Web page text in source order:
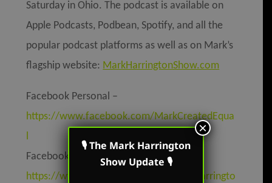
Saturday in Ohio. The podcast is available on
Apple Podcasts, Podbean, Spotify, and all the
popular podcast platforms as well as on Mark’s
flagship website: MarkHarringtonShow.com
Facebook Personal –
https://www.facebook.com/MarkCreatedEqua
l
Facebook Page –
https://www.facebook.com/TheMarkHarringto
🎙 The Mark Harrington
Show Update 🎙
×